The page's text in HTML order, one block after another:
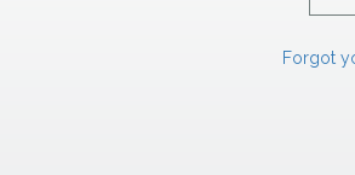
Forgot